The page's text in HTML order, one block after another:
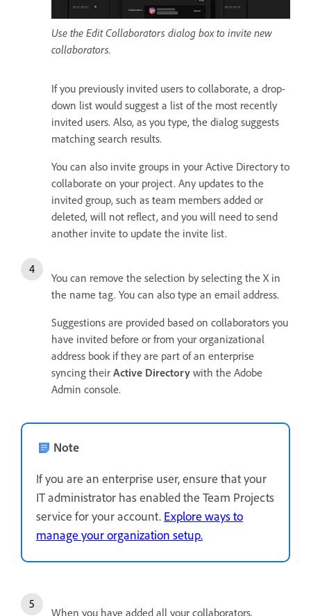
Use the Edit Collaborators dialog box to invite new
collaborators.
If you previously invited users to collaborate, a drop-
down list would suggest a list of the most recently
invited users. Also, as you type, the dialog suggests
matching search results.
You can also invite groups in your Active Directory to
collaborate on your project. Any updates to the
invited group, such as team members added or
deleted, will not reflect, and you will need to send
another invite to update the invite list.
You can remove the selection by selecting the X in
the name tag. You can also type an email address.
Suggestions are provided based on collaborators you
have invited before or from your organizational
address book if they are part of an enterprise
syncing their Active Directory with the Adobe
Admin console.
Note
If you are an enterprise user, ensure that your
IT administrator has enabled the Team Projects
service for your account. Explore ways to
manage your organization setup.
When you have added all your collaborators,